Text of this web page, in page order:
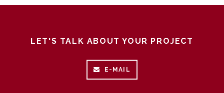
LET'S TALK ABOUT YOUR PROJECT
E-MAIL